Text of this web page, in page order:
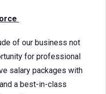
of our business not
for professional
salary packages with
a best-in-class